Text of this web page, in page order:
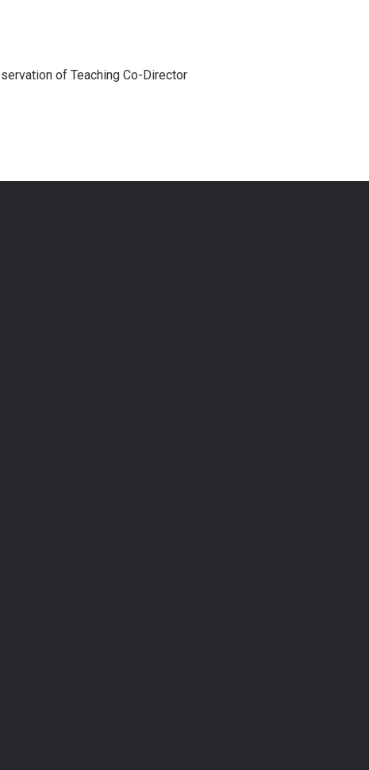
of Teaching Co-Director